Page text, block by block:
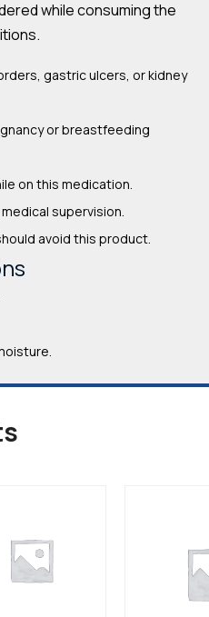
while consuming the
gastric ulcers, or kidney
or breastfeeding
on this medication.
supervision.
avoid this product.